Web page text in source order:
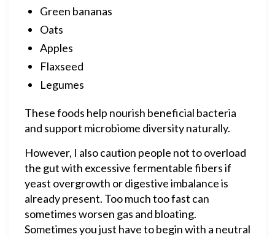
Green bananas
Oats
Apples
Flaxseed
Legumes
These foods help nourish beneficial bacteria
and support microbiome diversity naturally.
However, I also caution people not to overload
the gut with excessive fermentable fibers if
yeast overgrowth or digestive imbalance is
already present. Too much too fast can
sometimes worsen gas and bloating.
Sometimes you just have to begin with a neutral